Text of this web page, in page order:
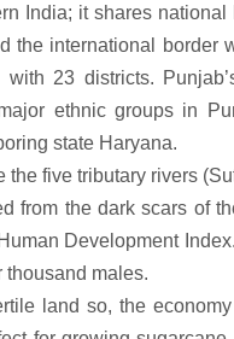
India; it shares
the international
with 23 districts.
ethnic groups in
state Haryana.
the five tributary rivers
from the dark scars of
Development
thousand males.
land so, the